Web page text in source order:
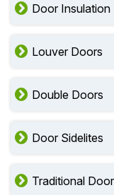
Door Insulation
Louver Doors
Double Doors
Door Sidelites
Traditional